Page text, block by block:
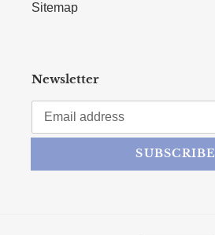
Sitemap
Newsletter
SUBSCRIBE